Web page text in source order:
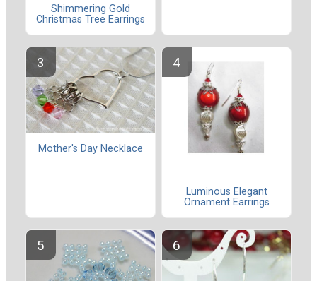
Shimmering Gold
Christmas Tree Earrings
Mother's Day Necklace
Luminous Elegant
Ornament Earrings